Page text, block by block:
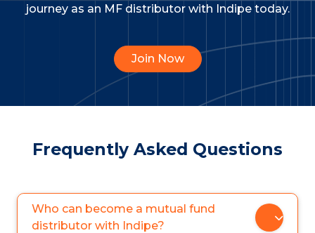
journey as an MF distributor with Indipe today.
Join Now
Frequently Asked Questions
Who can become a mutual fund
distributor with Indipe?